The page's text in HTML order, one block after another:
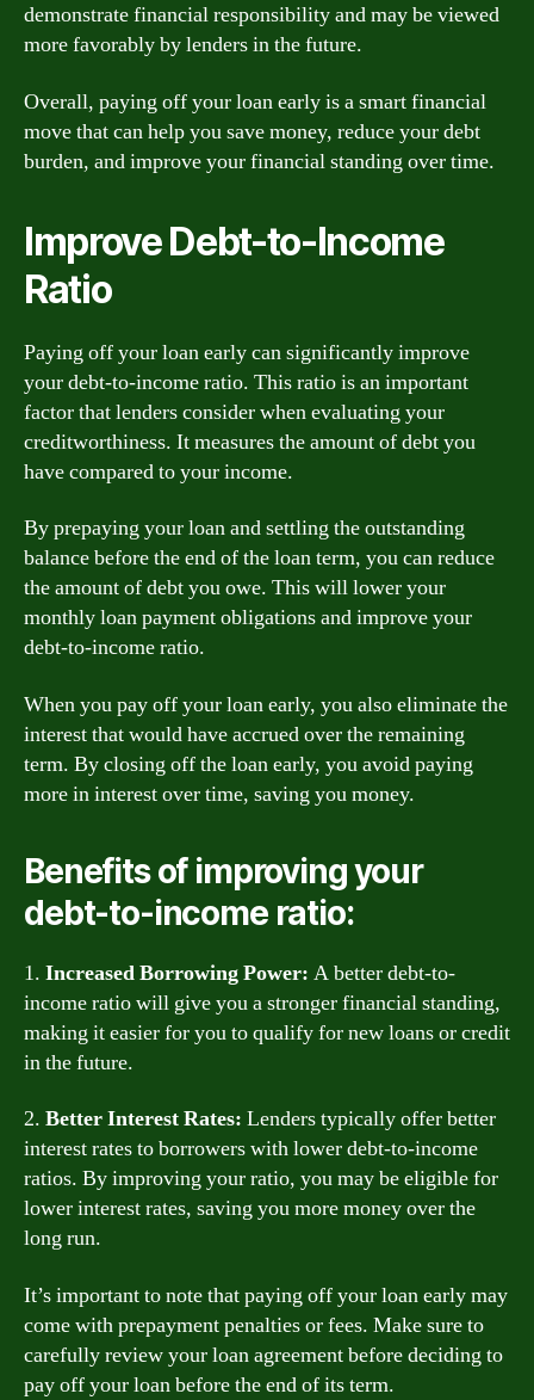
demonstrate financial responsibility and may be viewed
more favorably by lenders in the future.
Overall, paying off your loan early is a smart financial
move that can help you save money, reduce your debt
burden, and improve your financial standing over time.
Improve Debt-to-Income
Ratio
Paying off your loan early can significantly improve
your debt-to-income ratio. This ratio is an important
factor that lenders consider when evaluating your
creditworthiness. It measures the amount of debt you
have compared to your income.
By prepaying your loan and settling the outstanding
balance before the end of the loan term, you can reduce
the amount of debt you owe. This will lower your
monthly loan payment obligations and improve your
debt-to-income ratio.
When you pay off your loan early, you also eliminate the
interest that would have accrued over the remaining
term. By closing off the loan early, you avoid paying
more in interest over time, saving you money.
Benefits of improving your
debt-to-income ratio:
1. Increased Borrowing Power: A better debt-to-
income ratio will give you a stronger financial standing,
making it easier for you to qualify for new loans or credit
in the future.
2. Better Interest Rates: Lenders typically offer better
interest rates to borrowers with lower debt-to-income
ratios. By improving your ratio, you may be eligible for
lower interest rates, saving you more money over the
long run.
It’s important to note that paying off your loan early may
come with prepayment penalties or fees. Make sure to
carefully review your loan agreement before deciding to
pay off your loan before the end of its term.